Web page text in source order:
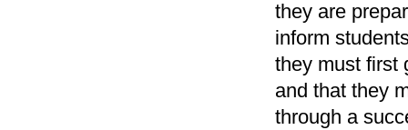
they are
inform
they must first
and that they
through a